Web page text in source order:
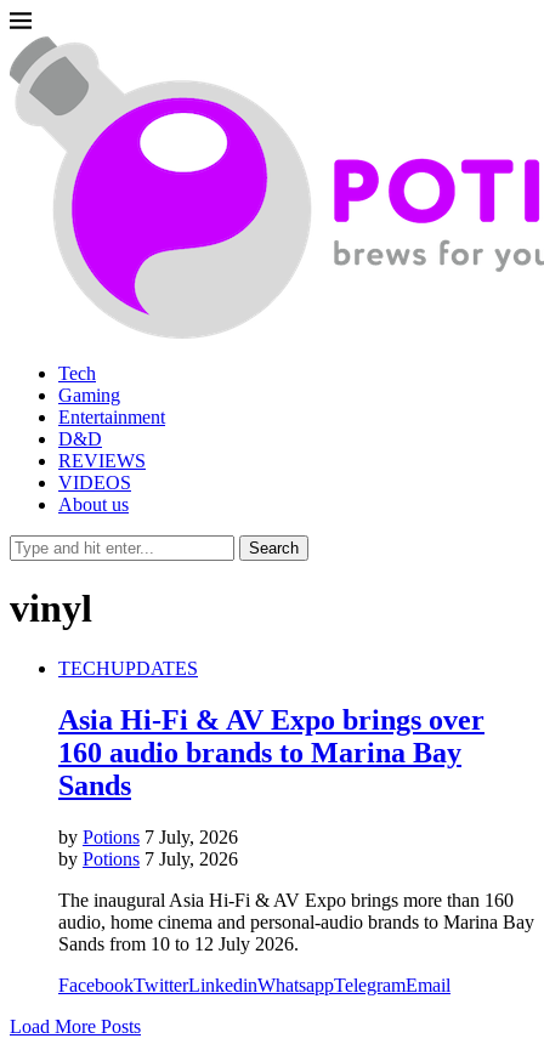
Tech
Gaming
Entertainment
D&D
REVIEWS
VIDEOS
About us
vinyl
TECHUPDATES
Asia Hi-Fi & AV Expo brings over
160 audio brands to Marina Bay
Sands
by Potions 7 July, 2026
by Potions 7 July, 2026
The inaugural Asia Hi-Fi & AV Expo brings more than 160
audio, home cinema and personal-audio brands to Marina Bay
Sands from 10 to 12 July 2026.
FacebookTwitterLinkedinWhatsappTelegramEmail
Load More Posts